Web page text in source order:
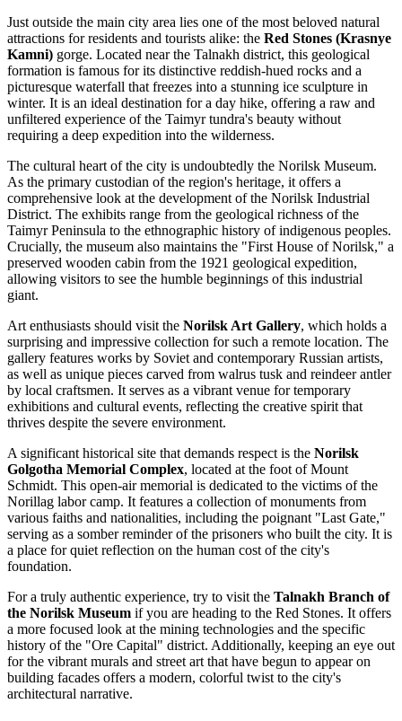
Just outside the main city area lies one of the most beloved natural
attractions for residents and tourists alike: the Red Stones (Krasnye
Kamni) gorge. Located near the Talnakh district, this geological
formation is famous for its distinctive reddish-hued rocks and a
picturesque waterfall that freezes into a stunning ice sculpture in
winter. It is an ideal destination for a day hike, offering a raw and
unfiltered experience of the Taimyr tundra's beauty without
requiring a deep expedition into the wilderness.
The cultural heart of the city is undoubtedly the Norilsk Museum.
As the primary custodian of the region's heritage, it offers a
comprehensive look at the development of the Norilsk Industrial
District. The exhibits range from the geological richness of the
Taimyr Peninsula to the ethnographic history of indigenous peoples.
Crucially, the museum also maintains the "First House of Norilsk," a
preserved wooden cabin from the 1921 geological expedition,
allowing visitors to see the humble beginnings of this industrial
giant.
Art enthusiasts should visit the Norilsk Art Gallery, which holds a
surprising and impressive collection for such a remote location. The
gallery features works by Soviet and contemporary Russian artists,
as well as unique pieces carved from walrus tusk and reindeer antler
by local craftsmen. It serves as a vibrant venue for temporary
exhibitions and cultural events, reflecting the creative spirit that
thrives despite the severe environment.
A significant historical site that demands respect is the Norilsk
Golgotha Memorial Complex, located at the foot of Mount
Schmidt. This open-air memorial is dedicated to the victims of the
Norillag labor camp. It features a collection of monuments from
various faiths and nationalities, including the poignant "Last Gate,"
serving as a somber reminder of the prisoners who built the city. It is
a place for quiet reflection on the human cost of the city's
foundation.
For a truly authentic experience, try to visit the Talnakh Branch of
the Norilsk Museum if you are heading to the Red Stones. It offers
a more focused look at the mining technologies and the specific
history of the "Ore Capital" district. Additionally, keeping an eye out
for the vibrant murals and street art that have begun to appear on
building facades offers a modern, colorful twist to the city's
architectural narrative.